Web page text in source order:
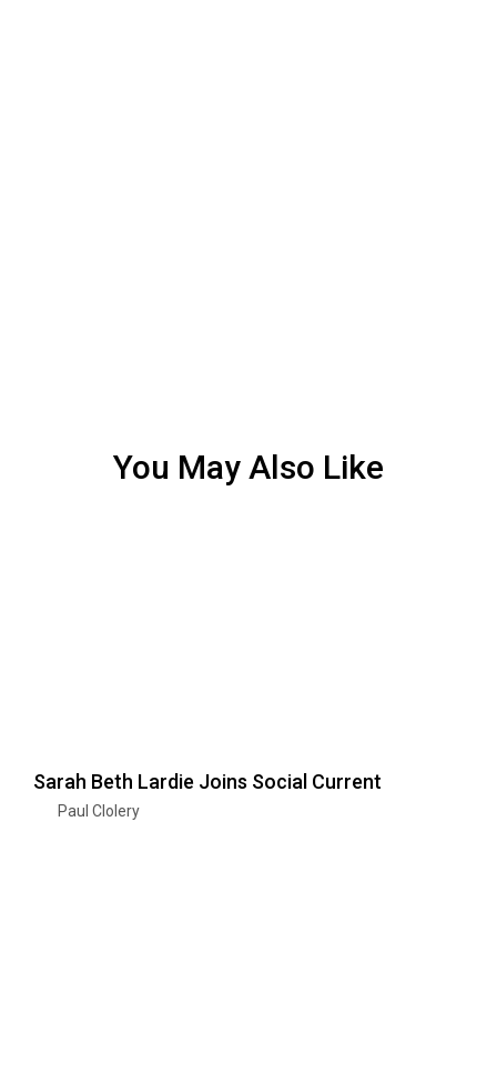
You May Also Like
Sarah Beth Lardie Joins Social Current
Paul Clolery